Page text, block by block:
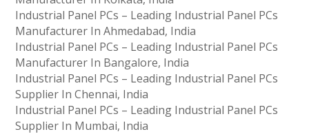
Industrial Panel PCs – Leading Industrial Panel PCs
Manufacturer In Ahmedabad, India
Industrial Panel PCs – Leading Industrial Panel PCs
Manufacturer In Bangalore, India
Industrial Panel PCs – Leading Industrial Panel PCs
Supplier In Chennai, India
Industrial Panel PCs – Leading Industrial Panel PCs
Supplier In Mumbai, India